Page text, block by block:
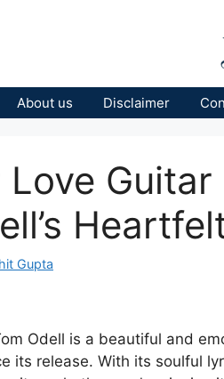
About us Disclaimer
Gupta
Odell is a beautiful and
its release. With its soulful